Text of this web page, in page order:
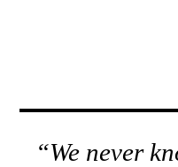
“We never